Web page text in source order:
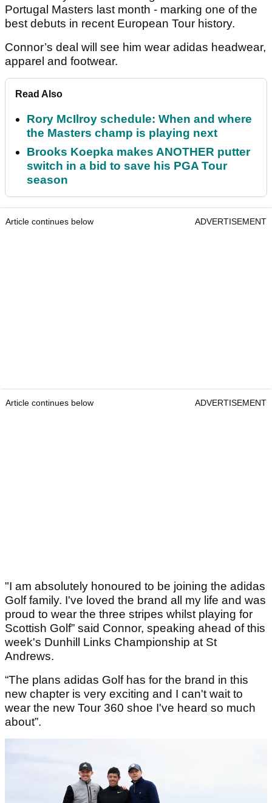
Portugal Masters last month - marking one of the
best debuts in recent European Tour history.
Connor’s deal will see him wear adidas headwear,
apparel and footwear.
Read Also
Rory McIlroy schedule: When and where
the Masters champ is playing next
Brooks Koepka makes ANOTHER putter
switch in a bid to save his PGA Tour
season
Article continues below ADVERTISEMENT
Article continues below ADVERTISEMENT
"I am absolutely honoured to be joining the adidas
Golf family. I've loved the brand all my life and was
proud to wear the three stripes whilst playing for
Scottish Golf” said Connor, speaking ahead of this
week's Dunhill Links Championship at St
Andrews.
“The plans adidas Golf has for the brand in this
new chapter is very exciting and I can't wait to
wear the new Tour 360 shoe I've heard so much
about”.